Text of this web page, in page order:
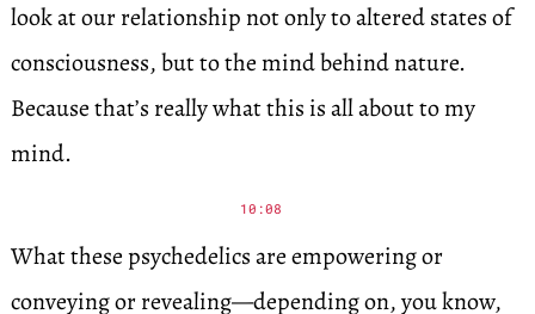
look at our relationship not only to altered states of
consciousness, but to the mind behind nature.
Because that’s really what this is all about to my
mind.
10:08
What these psychedelics are empowering or
conveying or revealing—depending on, you know,